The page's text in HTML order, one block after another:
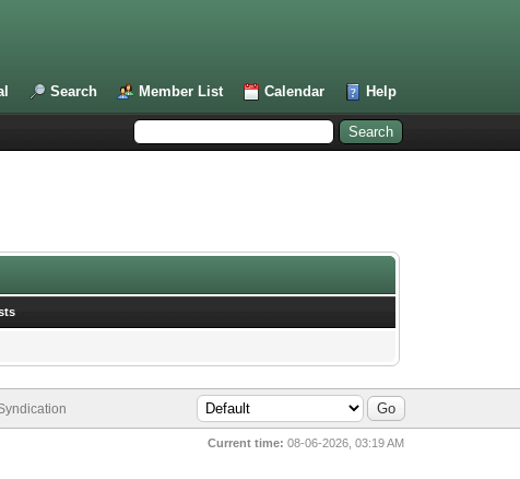
Search Member List Calendar Help
Current time: 08-06-2026, 03:19 AM